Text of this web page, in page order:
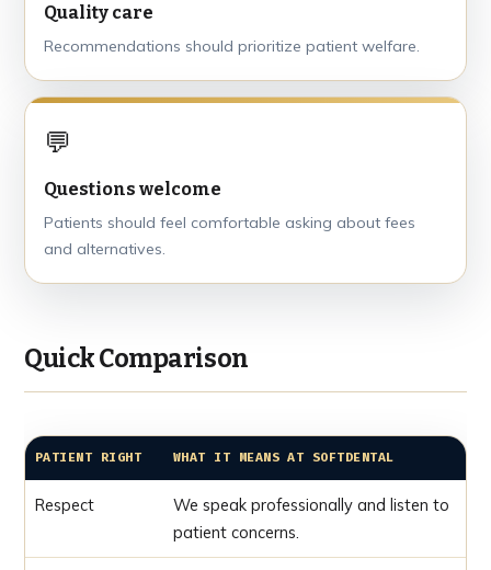
Quality care
Recommendations should prioritize patient welfare.
💬
Questions welcome
Patients should feel comfortable asking about fees
and alternatives.
Quick Comparison
PATIENT RIGHT WHAT IT MEANS AT SOFTDENTAL
Respect
We speak professionally and listen to
patient concerns.